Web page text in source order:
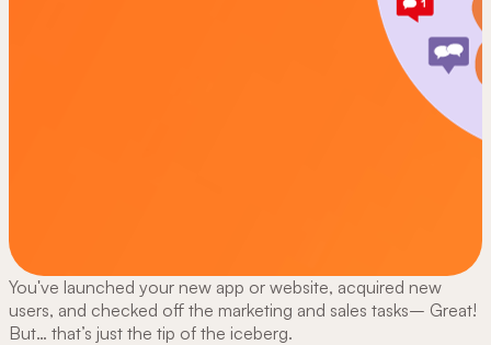
You've launched your new app or website, acquired new
users, and checked off the marketing and sales tasks– Great!
But… that’s just the tip of the iceberg.